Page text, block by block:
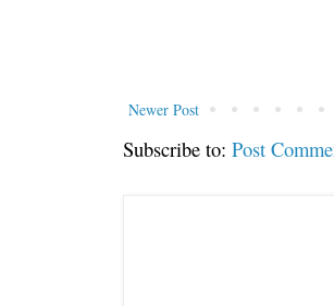
Newer Post
Subscribe to: Post